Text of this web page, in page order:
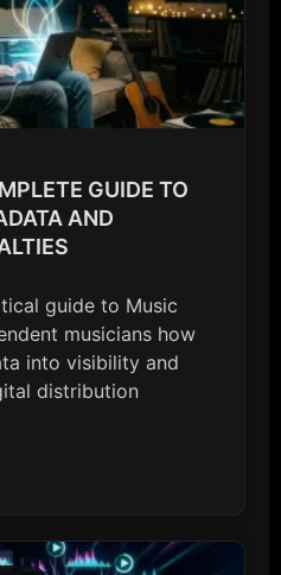
GUIDE TO
AND
guide to Music
musicians how
into visibility and
distribution